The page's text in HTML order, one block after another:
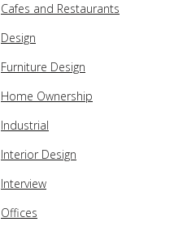
Cafes and Restaurants
Design
Furniture Design
Home Ownership
Industrial
Interior Design
Interview
Offices